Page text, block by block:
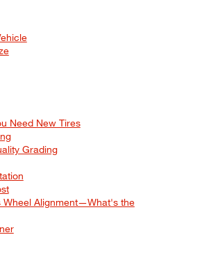
Need New Tires
Grading
Wheel Alignment—What's the